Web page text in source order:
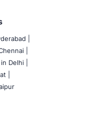
|
|
Delhi |
|